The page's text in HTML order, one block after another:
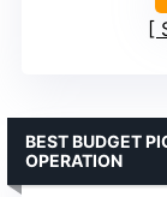
BEST BUDGET
OPERATION